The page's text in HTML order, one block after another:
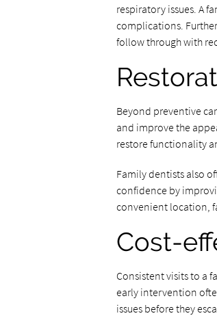
respiratory issues. A
complications.
follow through with
Beyond preventive
and improve the
restore functionality
Family dentists also
confidence by
convenient location,
Cost-
Consistent visits to a
early intervention
issues before they